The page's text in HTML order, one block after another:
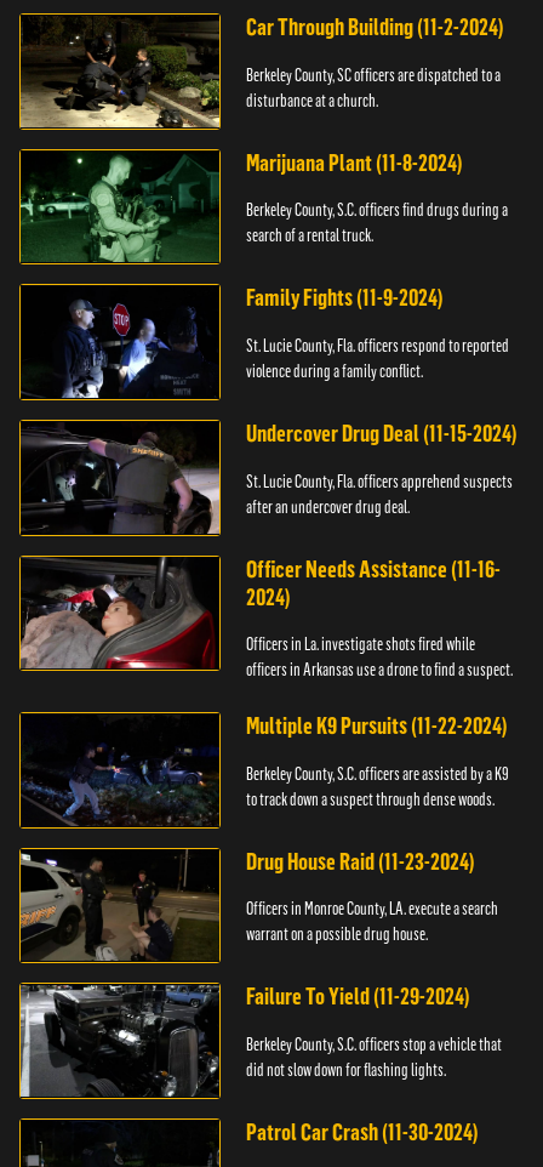
Car Through Building (11-2-2024)
Berkeley County, SC officers are dispatched to a
disturbance at a church.
Marijuana Plant (11-8-2024)
Berkeley County, S.C. officers find drugs during a
search of a rental truck.
Family Fights (11-9-2024)
St. Lucie County, Fla. officers respond to reported
violence during a family conflict.
Undercover Drug Deal (11-15-2024)
St. Lucie County, Fla. officers apprehend suspects
after an undercover drug deal.
Officer Needs Assistance (11-16-
2024)
Officers in La. investigate shots fired while
officers in Arkansas use a drone to find a suspect.
Multiple K9 Pursuits (11-22-2024)
Berkeley County, S.C. officers are assisted by a K9
to track down a suspect through dense woods.
Drug House Raid (11-23-2024)
Officers in Monroe County, LA. execute a search
warrant on a possible drug house.
Failure To Yield (11-29-2024)
Berkeley County, S.C. officers stop a vehicle that
did not slow down for flashing lights.
Patrol Car Crash (11-30-2024)